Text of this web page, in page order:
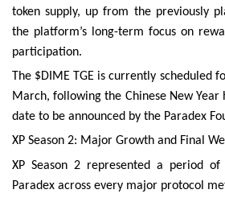
token supply, up from the previously
the platform’s long-term focus on
participation.
The $DIME TGE is currently scheduled
March, following the Chinese New Year
date to be announced by the Paradex
XP Season 2: Major Growth and Final
XP Season 2 represented a period
Paradex across every major protocol